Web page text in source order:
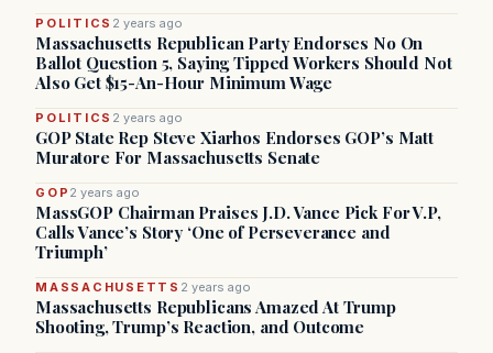
POLITICS 2 years ago
Massachusetts Republican Party Endorses No On
Ballot Question 5, Saying Tipped Workers Should Not
Also Get $15-An-Hour Minimum Wage
POLITICS 2 years ago
GOP State Rep Steve Xiarhos Endorses GOP’s Matt
Muratore For Massachusetts Senate
GOP 2 years ago
MassGOP Chairman Praises J.D. Vance Pick For V.P,
Calls Vance’s Story ‘One of Perseverance and
Triumph’
MASSACHUSETTS 2 years ago
Massachusetts Republicans Amazed At Trump
Shooting, Trump’s Reaction, and Outcome